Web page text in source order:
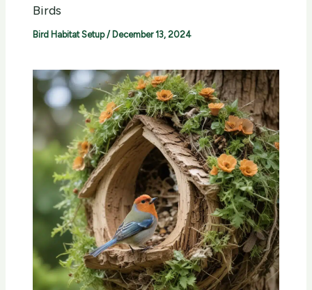
Birds
Bird Habitat Setup/ December 13, 2024